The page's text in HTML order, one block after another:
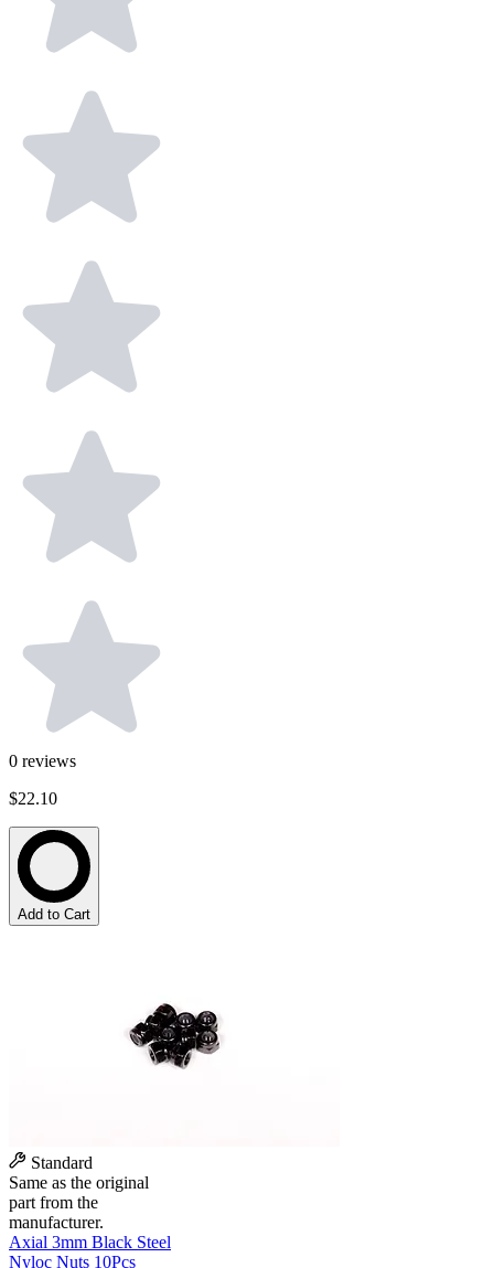
0 reviews
$22.10
Add to Cart
Standard
Same as the original
part from the
manufacturer.
Axial 3mm Black Steel
Nyloc Nuts 10Pcs